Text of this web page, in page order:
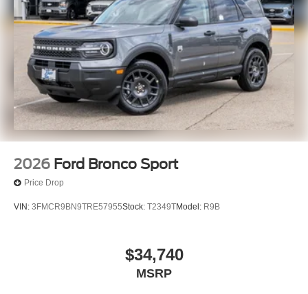
2026 Ford Bronco Sport
Price Drop
VIN: 3FMCR9BN9TRE57955Stock: T2349TModel: R9B
$34,740
MSRP